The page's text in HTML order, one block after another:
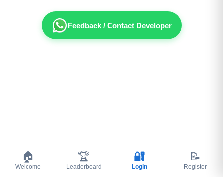
Feedback / Contact Developer
🏠
Welcome
🏆
Leaderboard
🔐
Login
📝
Register